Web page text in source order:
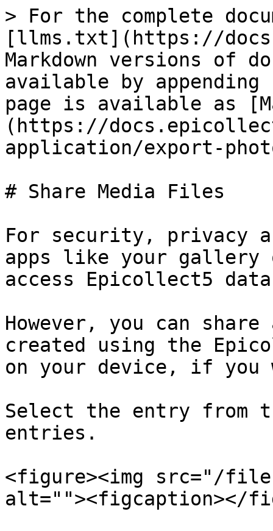
> For the complete
[llms.txt](https://
Markdown versions of
available by
page is available as
(https://
application/export-
# Share Media Files
For security, privacy
apps like your gallery
access Epicollect5
However, you can
created using the
on your device, if you
Select the entry
entries.
<figure><img src="/files/
alt=""><figcaption></